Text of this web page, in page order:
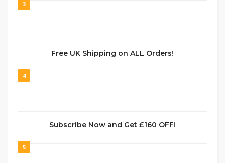
3
Free UK Shipping on ALL Orders!
4
Subscribe Now and Get £160 OFF!
5